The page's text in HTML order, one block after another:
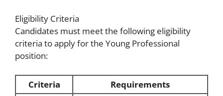
Eligibility Criteria
Candidates must meet the following eligibility
criteria to apply for the Young Professional
position:
Criteria Requirements